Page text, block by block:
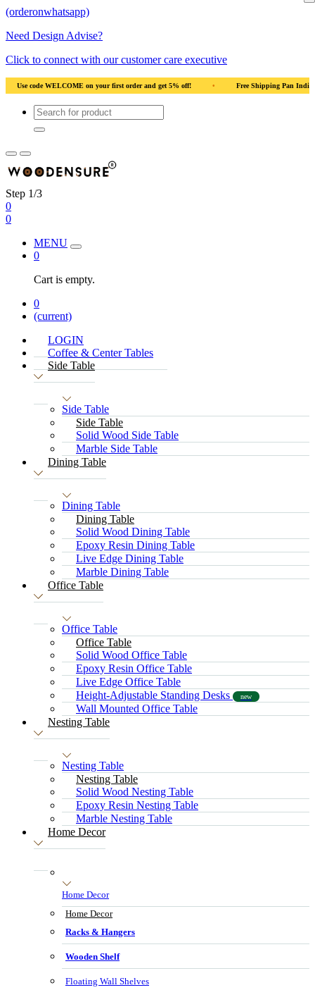
(orderonwhatsapp)
Need Design Advise?
Click to connect with our customer care executive
• Use code WELCOME on your first order and get 5% off! • Use code
Step 1/3
0
0
MENU
0
Cart is empty.
0
(current)
LOGIN
Coffee & Center Tables
Side Table
Side Table
Side Table
Solid Wood Side Table
Marble Side Table
Dining Table
Dining Table
Dining Table
Solid Wood Dining Table
Epoxy Resin Dining Table
Live Edge Dining Table
Marble Dining Table
Office Table
Office Table
Office Table
Solid Wood Office Table
Epoxy Resin Office Table
Live Edge Office Table
Height-Adjustable Standing Desks
new
Wall Mounted Office Table
Nesting Table
Nesting Table
Nesting Table
Solid Wood Nesting Table
Epoxy Resin Nesting Table
Marble Nesting Table
Home Decor
Home Decor
Home Decor
Racks & Hangers
Wooden Shelf
Floating Wall Shelves